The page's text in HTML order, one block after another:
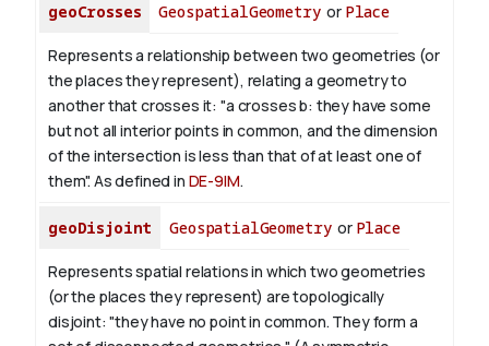
geoCrosses GeospatialGeometryor Place
Represents a relationship between two geometries (or
the places they represent), relating a geometry to
another that crosses it: "a crosses b: they have some
but not all interior points in common, and the dimension
of the intersection is less than that of at least one of
them". As defined in DE-9IM.
geoDisjoint GeospatialGeometryor Place
Represents spatial relations in which two geometries
(or the places they represent) are topologically
disjoint: "they have no point in common. They form a